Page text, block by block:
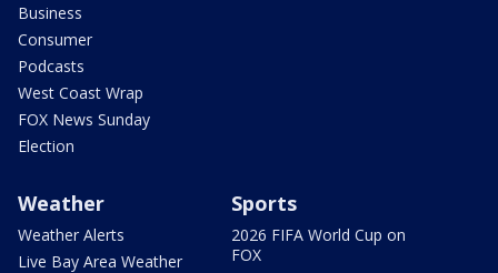
Business
Consumer
Podcasts
West Coast Wrap
FOX News Sunday
Election
Weather
Weather Alerts
Live Bay Area Weather
Sports
2026 FIFA World Cup on
FOX